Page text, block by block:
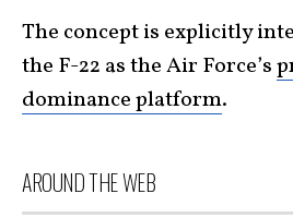
The concept is explicitly
the F-22 as the Air Force’s
dominance platform.
AROUND THE WEB